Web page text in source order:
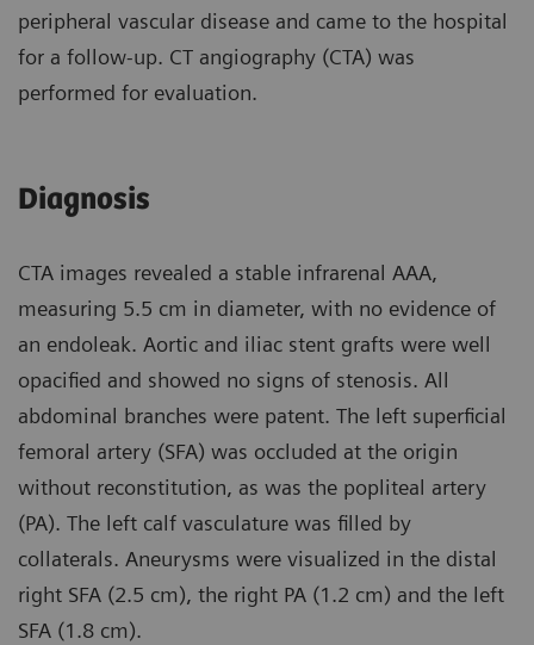
peripheral vascular disease and came to the hospital
for a follow-up. CT angiography (CTA) was
performed for evaluation.
Diagnosis
CTA images revealed a stable infrarenal AAA,
measuring 5.5 cm in diameter, with no evidence of
an endoleak. Aortic and iliac stent grafts were well
opacified and showed no signs of stenosis. All
abdominal branches were patent. The left superficial
femoral artery (SFA) was occluded at the origin
without reconstitution, as was the popliteal artery
(PA). The left calf vasculature was filled by
collaterals. Aneurysms were visualized in the distal
right SFA (2.5 cm), the right PA (1.2 cm) and the left
SFA (1.8 cm).